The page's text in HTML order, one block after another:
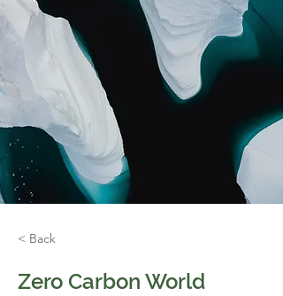
< Back
Zero Carbon World